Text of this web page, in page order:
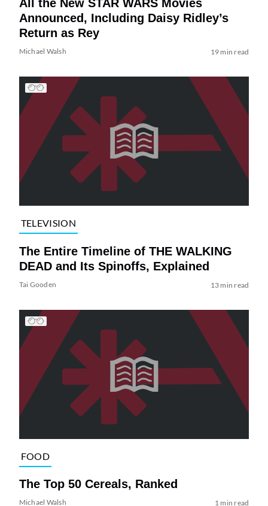
All the New STAR WARS Movies
Announced, Including Daisy Ridley’s
Return as Rey
Michael Walsh 19 min read
TELEVISION
The Entire Timeline of THE WALKING
DEAD and Its Spinoffs, Explained
Tai Gooden 13 min read
FOOD
The Top 50 Cereals, Ranked
Michael Walsh 1 min read